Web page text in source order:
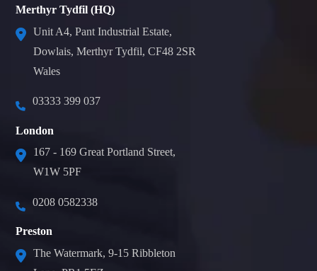
Merthyr Tydfil (HQ)
Unit A4, Pant Industrial Estate,
Dowlais, Merthyr Tydfil, CF48 2SR
Wales
03333 399 037
London
167 - 169 Great Portland Street,
W1W 5PF
0208 0582338
Preston
The Watermark, 9-15 Ribbleton